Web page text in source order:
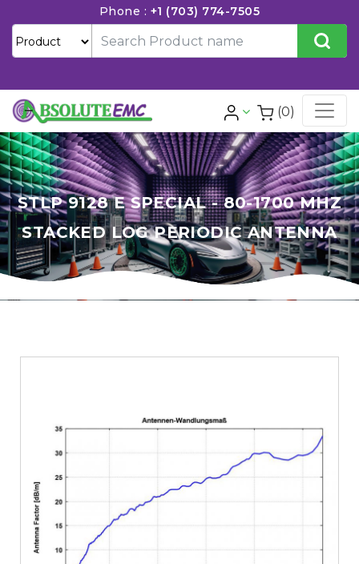
Phone : +1 (703) 774-7505
(0)
STLP 9128 E SPECIAL - 80-1700 MHZ
STACKED LOG PERIODIC ANTENNA